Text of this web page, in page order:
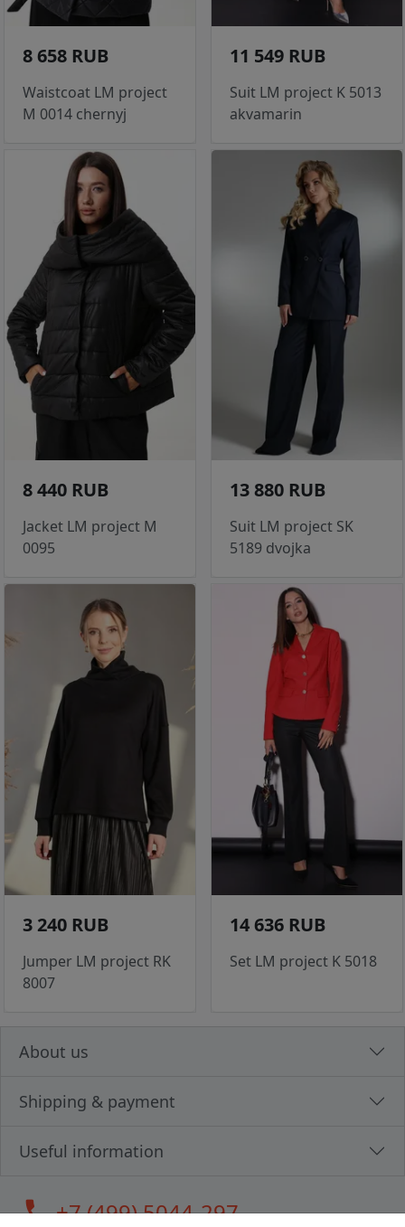
8 658 RUB
Waistcoat LM project
M 0014 chernyj
11 549 RUB
Suit LM project K 5013
akvamarin
8 440 RUB
Jacket LM project M
0095
13 880 RUB
Suit LM project SK
5189 dvojka
3 240 RUB
Jumper LM project RK
8007
14 636 RUB
Set LM project K 5018
About us
Shipping & payment
Useful information
call+7 (499) 5044-297